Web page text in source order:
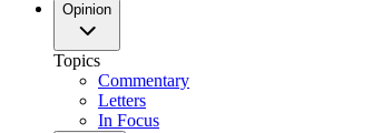
Opinion
Topics
Commentary
Letters
In Focus